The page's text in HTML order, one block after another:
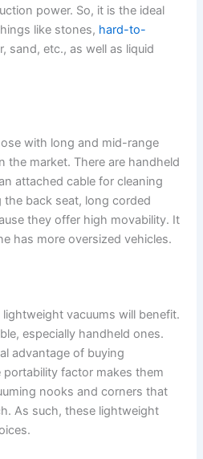
power. So, it is the ideal
like stones, hard-to-
sand, etc., as well as liquid
with long and mid-range
the market. There are handheld
attached cable for cleaning
back seat, long corded
they offer high movability. It
has more oversized vehicles.
vacuums will benefit.
especially handheld ones.
advantage of buying
factor makes them
nooks and corners that
As such, these lightweight